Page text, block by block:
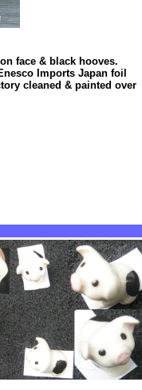
face & black hooves.
Imports Japan foil
cleaned & painted over